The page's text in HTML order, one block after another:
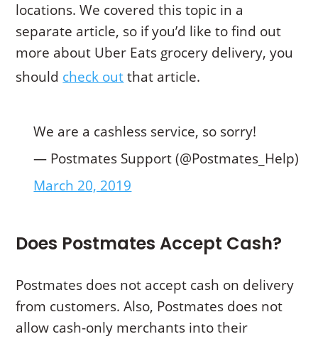
locations. We covered this topic in a
separate article, so if you’d like to find out
more about Uber Eats grocery delivery, you
should check outthat article.
We are a cashless service, so sorry!
— Postmates Support (@Postmates_Help)
March 20, 2019
Does Postmates Accept Cash?
Postmates does not accept cash on delivery
from customers. Also, Postmates does not
allow cash-only merchants into their